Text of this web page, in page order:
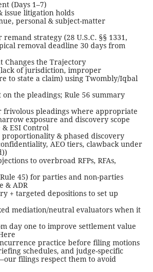
(Days 1–7)
issue litigation holds
personal & subject-matter
strategy (28 U.S.C. §§ 1331,
removal deadline 30 days from
Changes the Trajectory
of jurisdiction, improper
to state a claim) using Twombly/Iqbal
on the pleadings; Rule 56 summary
frivolous pleadings where appropriate
exposure and discovery scope
ESI Control
& phased discovery
AEO tiers, clawback under
to overbroad RFPs, RFAs,
45) for parties and non-parties
& ADR
+ targeted depositions to set up
mediation/neutral evaluators when it
day one to improve settlement value
practice before filing motions
schedules, and judge-specific
filings respect them to avoid